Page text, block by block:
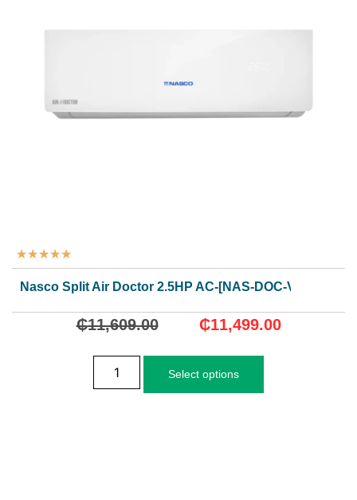
★★★★★
Nasco Split Air Doctor 2.5HP AC-[NAS-DOC-V-24N1]
₵11,609.00 ₵11,499.00
Select options